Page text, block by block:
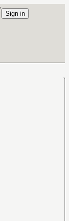
Sign in